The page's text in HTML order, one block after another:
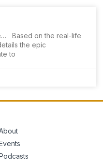
Based on the real-life
the epic
to